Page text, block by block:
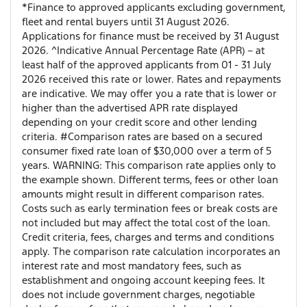
*Finance to approved applicants excluding government,
fleet and rental buyers until 31 August 2026.
Applications for finance must be received by 31 August
2026. ^Indicative Annual Percentage Rate (APR) – at
least half of the approved applicants from 01 - 31 July
2026 received this rate or lower. Rates and repayments
are indicative. We may offer you a rate that is lower or
higher than the advertised APR rate displayed
depending on your credit score and other lending
criteria. #Comparison rates are based on a secured
consumer fixed rate loan of $30,000 over a term of 5
years. WARNING: This comparison rate applies only to
the example shown. Different terms, fees or other loan
amounts might result in different comparison rates.
Costs such as early termination fees or break costs are
not included but may affect the total cost of the loan.
Credit criteria, fees, charges and terms and conditions
apply. The comparison rate calculation incorporates an
interest rate and most mandatory fees, such as
establishment and ongoing account keeping fees. It
does not include government charges, negotiable